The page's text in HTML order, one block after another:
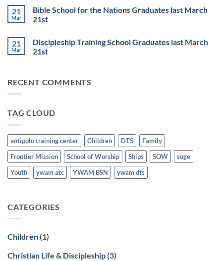
Worship
Resumes
on
DTS
and
BSN
last
March
21st
21
Mar
Bible School for the Nations Graduates last March
21st
on
Bible
School
Graduates
last
21
Mar
Discipleship Training School Graduates last March
21st
Discipleship
Training
March
RECENT COMMENTS
TAG CLOUD
antipolo training center Children DTS
Family
Frontier Mission
School of Worship Ships SOW
suge
Youth
ywam atc YWAM BSN ywam dts
CATEGORIES
Children (1)
Christian Life & Discipleship (3)